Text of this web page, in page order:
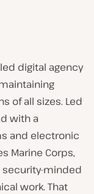
digital agency
of all sizes. Led
with a
and electronic
Marine Corps,
security-minded
work. That